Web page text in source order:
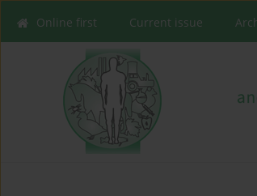
Online first Current issue